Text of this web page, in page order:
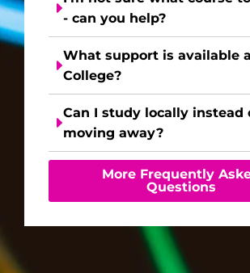
- can you help?
What support is available
College?
Can I study locally instead
moving away?
More Frequently
Questions